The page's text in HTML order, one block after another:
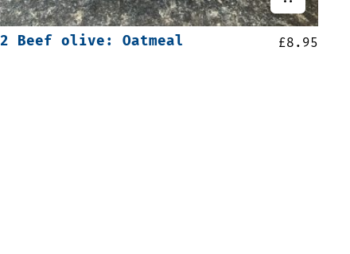
2 Beef olive: Oatmeal £8.95